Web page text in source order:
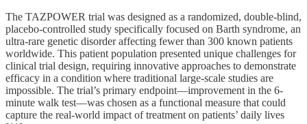
The TAZPOWER trial was designed as a randomized, double-blind,
placebo-controlled study specifically focused on Barth syndrome, an
ultra-rare genetic disorder affecting fewer than 300 known patients
worldwide. This patient population presented unique challenges for
clinical trial design, requiring innovative approaches to demonstrate
efficacy in a condition where traditional large-scale studies are
impossible. The trial’s primary endpoint—improvement in the 6-
minute walk test—was chosen as a functional measure that could
capture the real-world impact of treatment on patients’ daily lives